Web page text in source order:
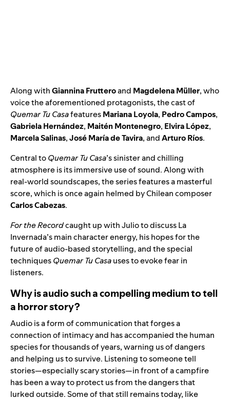
Along withGiannina Frutteroand Magdelena Müller, who
voice the aforementioned protagonists, the cast of
Quemar Tu CasafeaturesMariana Loyola, Pedro Campos,
Gabriela Hernández, Maitén Montenegro, Elvira López,
Marcela Salinas,José María de Tavira,andArturo Ríos.
Central toQuemar Tu Casa’s sinister and chilling
atmosphere is its immersive use of sound. Along with
real-world soundscapes, the series features a masterful
score, which is once again helmed by Chilean composer
Carlos Cabezas.
For the Recordcaught up with Julio to discuss La
Invernada’s main character energy, his hopes for the
future of audio-based storytelling, and the special
techniquesQuemar Tu Casauses to evoke fear in
listeners.
Why is audio such a compelling medium to tell
a horror story?
Audio is a form of communication that forges a
connection of intimacy and has accompanied the human
species for thousands of years, warning us of dangers
and helping us to survive. Listening to someone tell
stories—especially scary stories—in front of a campfire
has been a way to protect us from the dangers that
lurked outside. Some of that still remains today, like